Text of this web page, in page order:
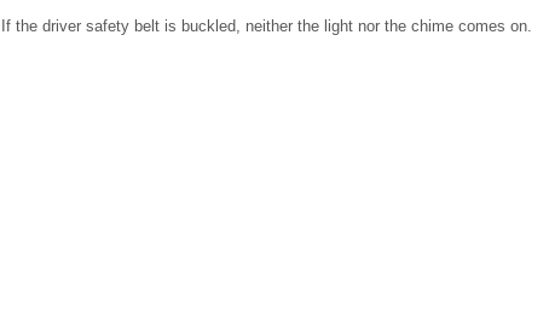
If the driver safety belt is buckled, neither the light nor the chime comes on.